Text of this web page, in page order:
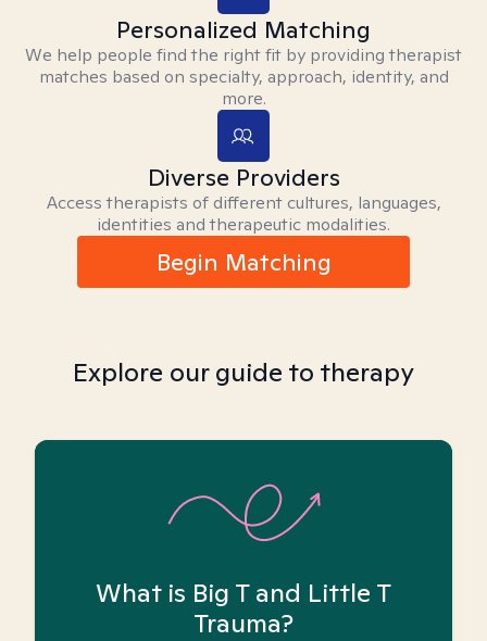
Personalized Matching
We help people find the right fit by providing therapist
matches based on specialty, approach, identity, and
more.
Diverse Providers
Access therapists of different cultures, languages,
identities and therapeutic modalities.
Begin Matching
Explore our guide to therapy
What is Big T and Little T
Trauma?